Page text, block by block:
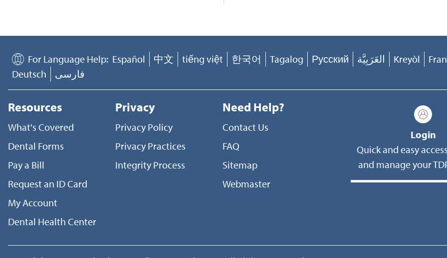
For Language Help: Español 中文 tiếng việt 한국어 Tagalog Русский العَرَبِيَّة Kreyòl
Deutsch
فارسی
Resources
What's Covered
Dental Forms
Pay a Bill
Request an ID Card
My Account
Dental Health Center
Privacy
Privacy Policy
Privacy Practices
Integrity Process
Need Help?
Contact Us
FAQ
Sitemap
Webmaster
Login
Quick and easy
and manage your